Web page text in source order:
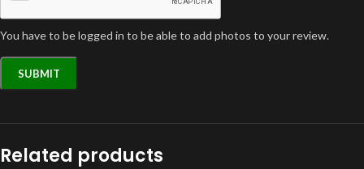
You have to be logged in to be able to add photos to your review.
Related products